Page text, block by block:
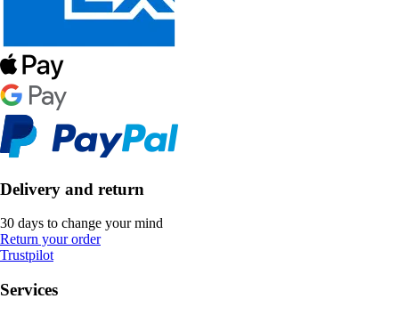
Delivery and return
30 days to change your mind
Return your order
Trustpilot
Services